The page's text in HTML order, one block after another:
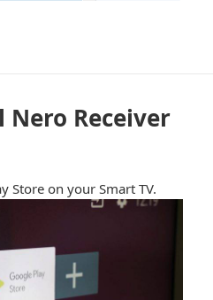
Receiver
Store on your Smart TV.